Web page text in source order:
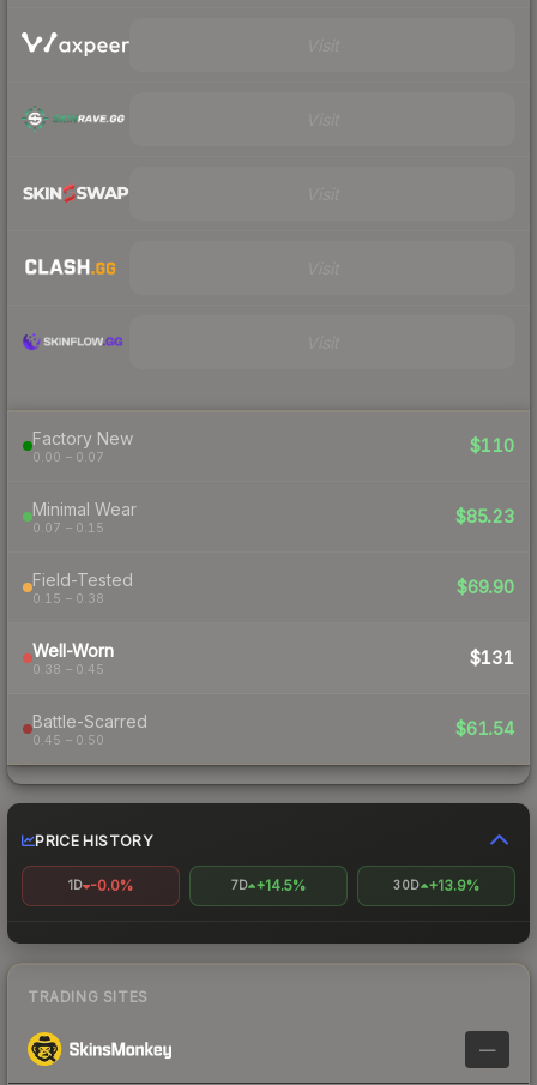
Factory New
0.00 – 0.07
$110
Minimal Wear
0.07 – 0.15
$85.23
Field-Tested
0.15 – 0.38
$69.90
Well-Worn
0.38 – 0.45
$131
Battle-Scarred
0.45 – 0.50
$61.54
PRICE HISTORY
1D -0.0% 7D +14.5% 30D +13.9%
TRADING SITES
—